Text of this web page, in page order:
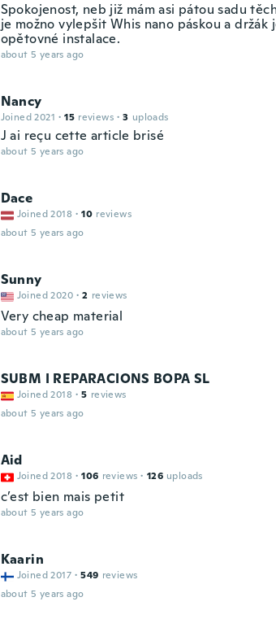
Spokojenost, neb již mám asi pátou sadu
je možno vylepšit Whis nano páskou a držák
opětovné instalace.
about 5 years ago
Nancy
Joined 2021 · 15 reviews · 3 uploads
J ai reçu cette article brisé
about 5 years ago
Dace
Joined 2018 · 10 reviews
about 5 years ago
Sunny
Joined 2020 · 2 reviews
Very cheap material
about 5 years ago
SUBM I REPARACIONS BOPA SL
Joined 2018 · 5 reviews
about 5 years ago
Aid
Joined 2018 · 106 reviews · 126 uploads
c’est bien mais petit
about 5 years ago
Kaarin
Joined 2017 · 549 reviews
about 5 years ago